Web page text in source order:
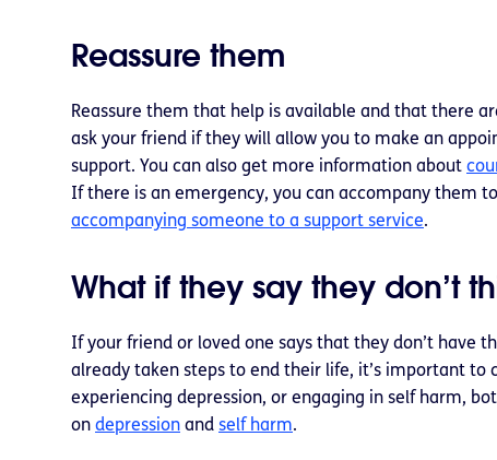
Reassure them
Reassure them that help is available and that there
ask your friend if they will allow you to make an
support. You can also get more information about
If there is an emergency, you can accompany them
accompanying someone to a support service.
What if they say they don’t
If your friend or loved one says that they don’t have
already taken steps to end their life, it’s important
experiencing depression, or engaging in self harm,
on depression and self harm.